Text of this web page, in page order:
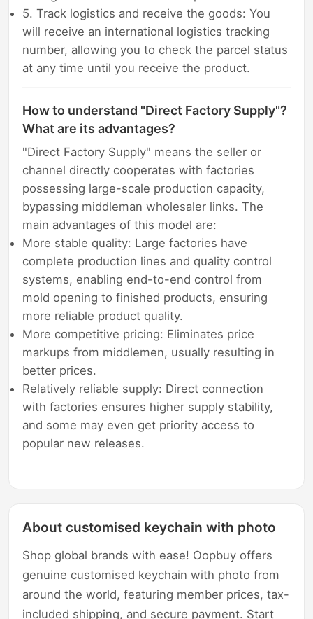
5. Track logistics and receive the goods: You
will receive an international logistics tracking
number, allowing you to check the parcel status
at any time until you receive the product.
How to understand "Direct Factory Supply"?
What are its advantages?
"Direct Factory Supply" means the seller or
channel directly cooperates with factories
possessing large-scale production capacity,
bypassing middleman wholesaler links. The
main advantages of this model are:
More stable quality: Large factories have
complete production lines and quality control
systems, enabling end-to-end control from
mold opening to finished products, ensuring
more reliable product quality.
More competitive pricing: Eliminates price
markups from middlemen, usually resulting in
better prices.
Relatively reliable supply: Direct connection
with factories ensures higher supply stability,
and some may even get priority access to
popular new releases.
About customised keychain with photo
Shop global brands with ease! Oopbuy offers
genuine customised keychain with photo from
around the world, featuring member prices, tax-
included shipping, and secure payment. Start